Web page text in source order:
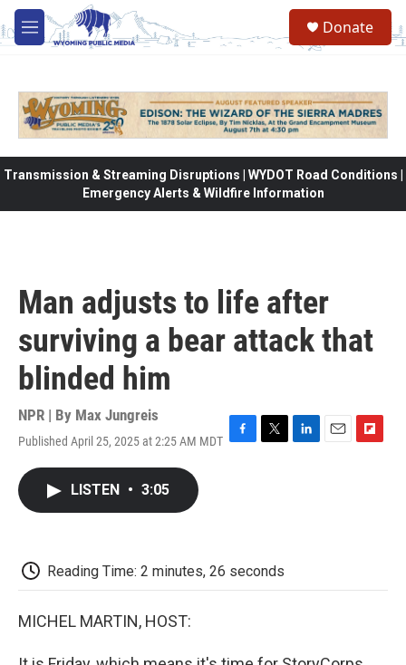
Skip to main content
M
e
Donate
Transmission & Streaming Disruptions | WYDOT Road Conditions |
Emergency Alerts & Wildfire Information
Man adjusts to life after
surviving a bear attack that
blinded him
NPR | By Max Jungreis
Published April 25, 2025 at 2:25 AM MDT
k
LISTEN • 3:05
Reading Time: 2 minutes, 26 seconds
MICHEL MARTIN, HOST: